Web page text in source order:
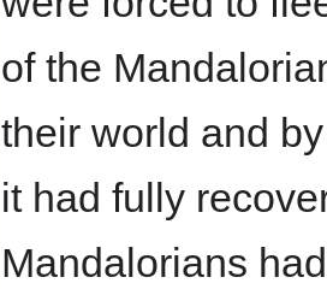
of the
their world and
it had fully
Mandalorians